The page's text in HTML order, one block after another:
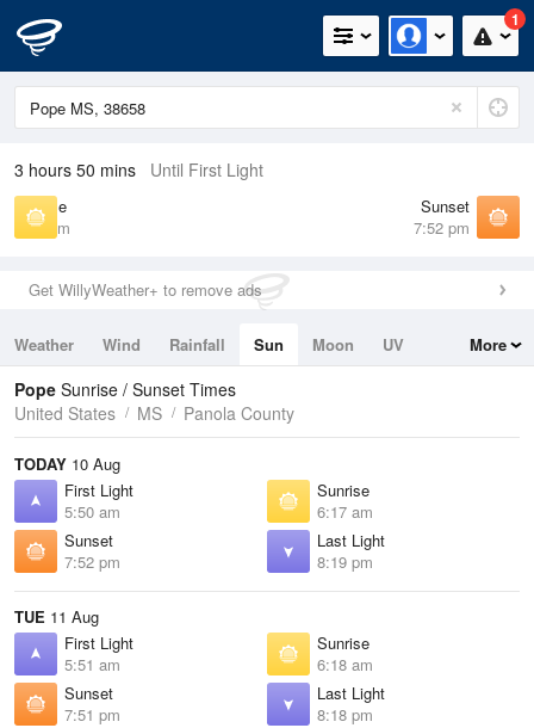
1
3 hours 50 mins Until First Light
Sunrise
6:17 am
Sunset
7:52 pm
Get WillyWeather+ to remove ads
Weather Wind Rainfall Sun Moon
UV
Tides
Swell
More
Pope Sunrise / Sunset Times
United States
MS Panola County
TODAY 10 Aug
First Light
5:50 am
Sunrise
6:17 am
Sunset
7:52 pm
Last Light
8:19 pm
TUE 11 Aug
First Light
5:51 am
Sunrise
6:18 am
Sunset
7:51 pm
Last Light
8:18 pm